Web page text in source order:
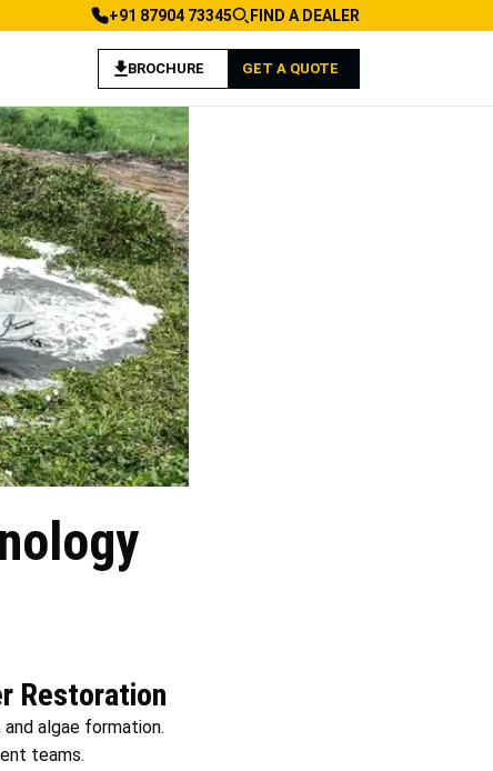
+91 87904 73345 FIND A DEALER
BROCHURE GET A QUOTE
Restoration
algae formation.
teams.